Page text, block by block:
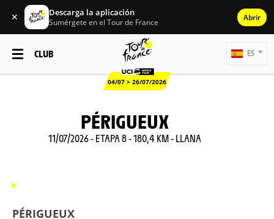
✕ Descarga la aplicación
Sumérgete en el Tour de France Abrir
CLUB
04/07 > 26/07/2026
ES
PÉRIGUEUX
11/07/2026 - ETAPA 8 - 180,4 KM - LLANA
PÉRIGUEUX